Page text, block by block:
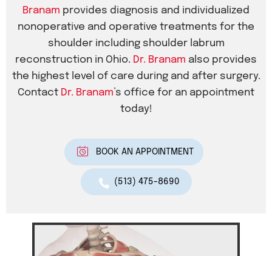
Branam provides diagnosis and individualized
nonoperative and operative treatments for the
shoulder including shoulder labrum
reconstruction in Ohio. Dr. Branam also provides
the highest level of care during and after surgery.
Contact Dr. Branam’s office for an appointment
today!
BOOK AN APPOINTMENT
(513) 475-8690